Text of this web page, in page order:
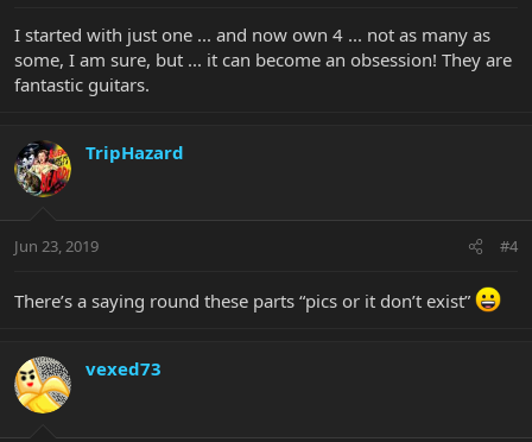
I started with just one ... and now own 4 ... not as many as
some, I am sure, but ... it can become an obsession! They are
fantastic guitars.
TripHazard
Jun 23, 2019 #4
There’s a saying round these parts “pics or it don’t exist”
vexed73